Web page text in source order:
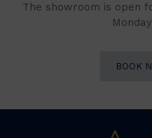
The showroom is open
BOOK